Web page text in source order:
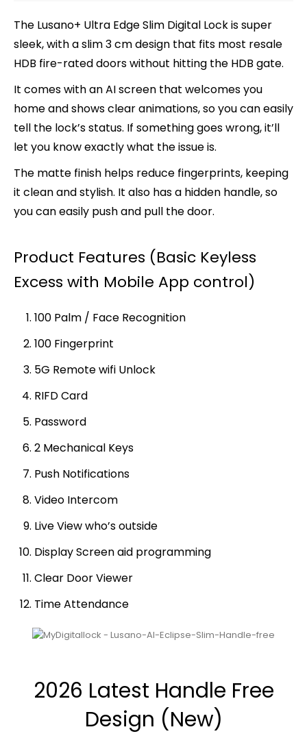
The Lusano+ Ultra EdgeSlim Digital Lock is super
sleek, with a slim 3 cm design that fits most resale
HDB fire-rated doors without hitting the HDB gate.
It comes with an AI screen that welcomes you
home and shows clear animations, so you can easily
tell the lock’s status. If something goes wrong, it’ll
let you know exactly what the issue is.
The matte finish helps reduce fingerprints, keeping
it clean and stylish. It also has a hidden handle, so
you can easily push and pull the door.
Product Features (Basic Keyless
Excess with Mobile App control)
100 Palm / Face Recognition
100 Fingerprint
5G Remote wifi Unlock
RIFD Card
Password
2 Mechanical Keys
Push Notifications
Video Intercom
Live View who’s outside
Display Screen aid programming
Clear Door Viewer
Time Attendance
2026 Latest Handle Free
Design (New)